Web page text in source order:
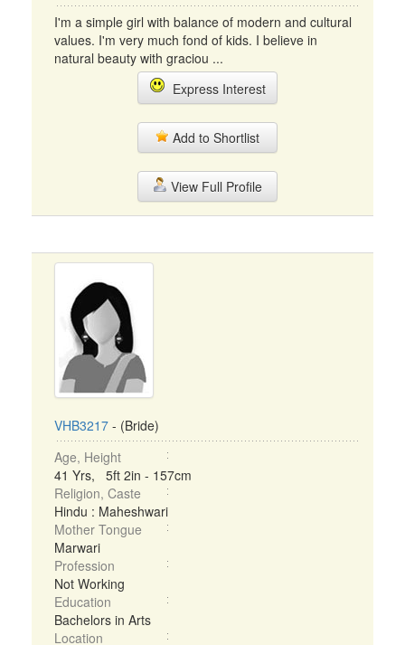
I'm a simple girl with balance of modern and cultural
values. I'm very much fond of kids. I believe in
natural beauty with graciou ...
Express Interest
Add to Shortlist
View Full Profile
VHB3217 - (Bride)
Age, Height
41 Yrs, 5ft 2in - 157cm
Religion, Caste
Hindu : Maheshwari
Mother Tongue
Marwari
Profession
Not Working
Education
Bachelors in Arts
Location